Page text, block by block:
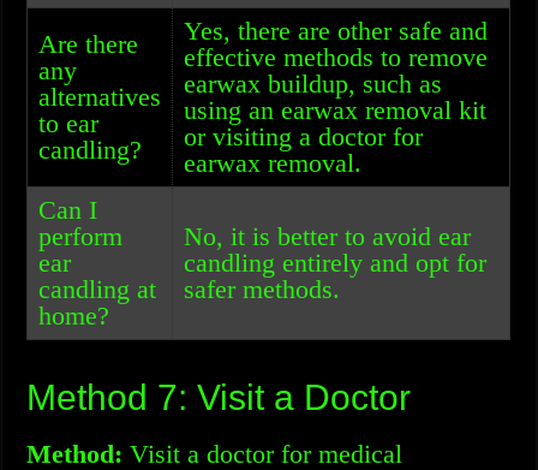
Are there
any
alternatives
to ear
candling?
Yes, there are other safe and
effective methods to remove
earwax buildup, such as
using an earwax removal kit
or visiting a doctor for
earwax removal.
Can I
perform
ear
candling at
home?
No, it is better to avoid ear
candling entirely and opt for
safer methods.
Method 7: Visit a Doctor
Method: Visit a doctor for medical